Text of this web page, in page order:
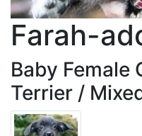
Farah-
Baby Female
Terrier /